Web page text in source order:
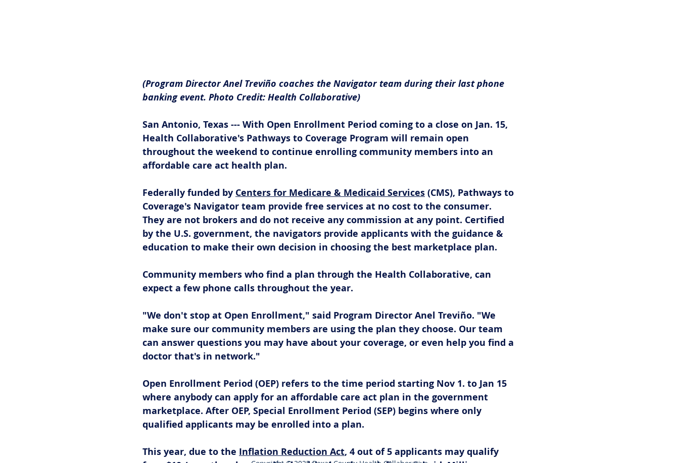
(Program Director Anel Treviño coaches the Navigator team during their last phone
banking event. Photo Credit: Health Collaborative)
San Antonio, Texas --- With Open Enrollment Period coming to a close on Jan. 15,
Health Collaborative's Pathways to Coverage Program will remain open
throughout the weekend to continue enrolling community members into an
affordable care act health plan.
Federally funded by Centers for Medicare & Medicaid Services (CMS), Pathways to
Coverage's Navigator team provide free services at no cost to the consumer.
They are not brokers and do not receive any commission at any point. Certified
by the U.S. government, the navigators provide applicants with the guidance &
education to make their own decision in choosing the best marketplace plan.
Community members who find a plan through the Health Collaborative, can
expect a few phone calls throughout the year.
"We don't stop at Open Enrollment," said Program Director Anel Treviño. "We
make sure our community members are using the plan they choose. Our team
can answer questions you may have about your coverage, or even help you find a
doctor that's in network."
Open Enrollment Period (OEP) refers to the time period starting Nov 1. to Jan 15
where anybody can apply for an affordable care act plan in the government
marketplace. After OEP, Special Enrollment Period (SEP) begins where only
qualified applicants may be enrolled into a plan.
This year, due to the Inflation Reduction Act, 4 out of 5 applicants may qualify